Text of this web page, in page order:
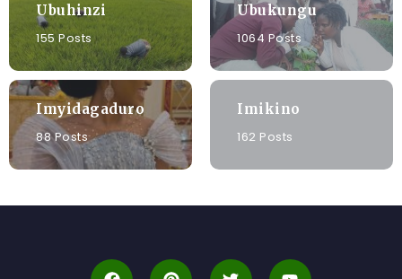
Ubuhinzi
155 Posts
Ubukungu
1064 Posts
Imyidagaduro
88 Posts
Imikino
162 Posts